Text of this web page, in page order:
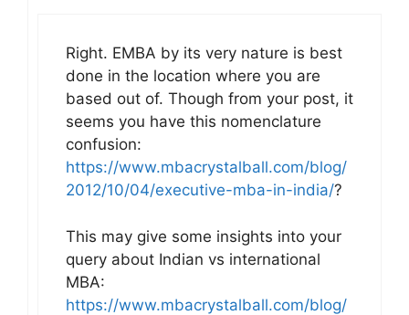
Right. EMBA by its very nature is best
done in the location where you are
based out of. Though from your post, it
seems you have this nomenclature
confusion:
https://www.mbacrystalball.com/blog/
2012/10/04/executive-mba-in-india/?
This may give some insights into your
query about Indian vs international
MBA:
https://www.mbacrystalball.com/blog/